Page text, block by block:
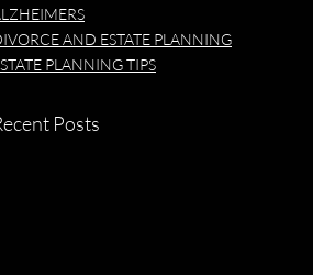
AND ESTATE PLANNING
PLANNING TIPS
Posts